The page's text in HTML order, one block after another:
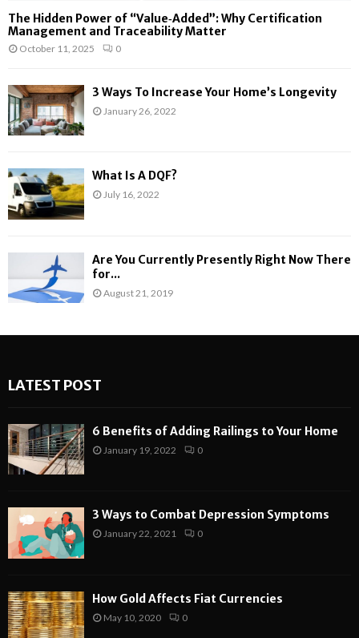
The Hidden Power of “Value‑Added”: Why Certification
Management and Traceability Matter
October 11, 2025 0
3 Ways To Increase Your Home’s Longevity
January 26, 2022
What Is A DQF?
July 16, 2022
Are You Currently Presently Right Now There
for...
August 21, 2019
LATEST POST
6 Benefits of Adding Railings to Your Home
January 19, 2022 0
3 Ways to Combat Depression Symptoms
January 22, 2021 0
How Gold Affects Fiat Currencies
May 10, 2020 0